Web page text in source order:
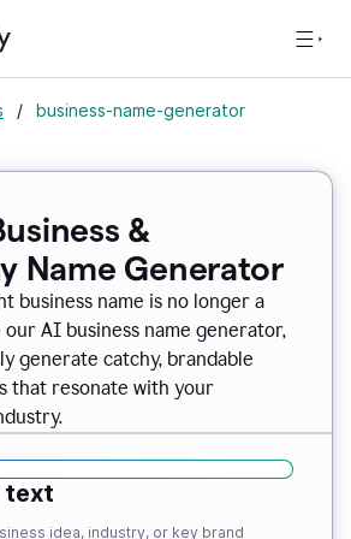
/ business-name-generator
&
Name Generator
business name is no longer a
our AI business name generator,
generate catchy, brandable
that resonate with your
text
idea, industry, or key brand